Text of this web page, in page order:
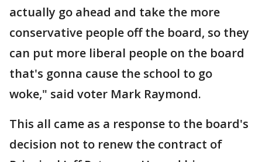
actually go ahead and take the more
conservative people off the board, so they
can put more liberal people on the board
that's gonna cause the school to go
woke," said voter Mark Raymond.
This all came as a response to the board's
decision not to renew the contract of